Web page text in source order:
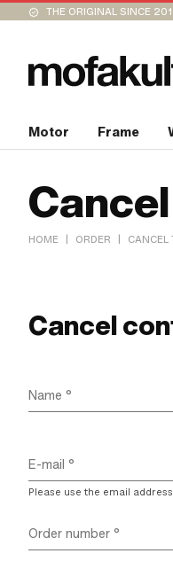
THE ORIGINAL SINCE
Motor Frame
HOME | ORDER | CANCEL
Cancel
Name
E-mail
Please use the email
Order number